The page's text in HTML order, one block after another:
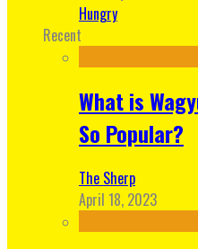
Hungry
Recent
What is
So Popular?
The Sherp
April 18, 2023